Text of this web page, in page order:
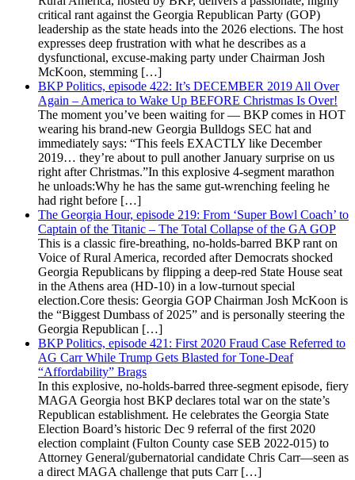
critical rant against the Georgia Republican Party (GOP)
leadership as the state heads into the 2026 elections. The host
expresses deep frustration with what he describes as a
dysfunctional, excuse-making party under Chairman Josh
McKoon, stemming […]
BKP Politics, episode 422: It’s DECEMBER 2019 All Over
Again – America to Wake Up BEFORE Christmas Is Over!
The moment you’ve been waiting for — BKP comes in HOT
wearing his brand-new Georgia Bulldogs SEC hat and
immediately says: “This feels EXACTLY like December
2019… they’re about to pull another January surprise on us
right after Christmas.”In this explosive 4-segment marathon
he unloads:Why he has the same gut-wrenching feeling he
had right before […]
The Georgia Hour, episode 219: From ‘Super Bowl Coach’ to
Captain of the Titanic – The Total Collapse of the GA GOP
This is a classic fire-breathing, no-holds-barred BKP rant on
Voice of Rural America, recorded after Democrats shocked
Georgia Republicans by flipping a deep-red State House seat
in the Athens area (HD-10) in a low-turnout special
election.Core thesis: Georgia GOP Chairman Josh McKoon is
the “Biggest Dumbass of 2025” and is personally steering the
Georgia Republican […]
BKP Politics, episode 421: First 2020 Fraud Case Referred to
AG Carr While Trump Gets Blasted for Tone-Deaf
“Affordability” Brags
In this explosive, no-holds-barred three-segment episode, fiery
MAGA Georgia host BKP declares total war on the state’s
Republican establishment. He celebrates the Georgia State
Election Board’s historic Dec 9 referral of the first 2020
election complaint (Fulton County case SEB 2022-015) to
Attorney General/gubernatorial candidate Chris Carr—seen as
a direct MAGA challenge that puts Carr […]